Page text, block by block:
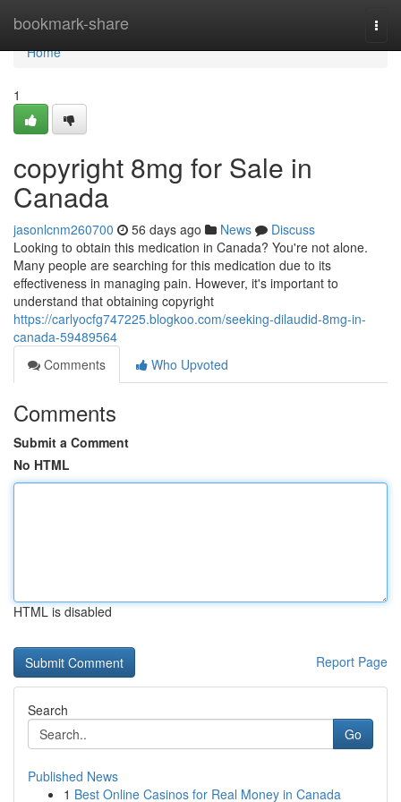
bookmark-share
Home
Home
1
copyright 8mg for Sale in
Canada
jasonlcnm260700 56 days ago News
Discuss
Looking to obtain this medication in Canada? You're not alone.
Many people are searching for this medication due to its
effectiveness in managing pain. However, it's important to
understand that obtaining copyright
https://carlyocfg747225.blogkoo.com/seeking-dilaudid-8mg-in-
canada-59489564
Comments
Who Upvoted
Comments
Submit a Comment
No HTML
HTML is disabled
Report Page
Search
Go
Published News
1 Best Online Casinos for Real Money in Canada